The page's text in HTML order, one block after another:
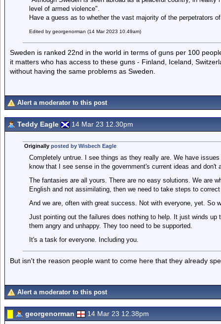
level of armed violence".
Have a guess as to whether the vast majority of the perpetrators
Edited by georgenorman (14 Mar 2023 10.49am)
Sweden is ranked 22nd in the world in terms of guns per 100
it matters who has access to these guns - Finland, Iceland,
without having the same problems as Sweden.
Alert a moderator to this post
Teddy Eagle 14 Mar 23 12.30pm
Originally posted by Wisbech Eagle
Completely untrue. I see things as they really are. We have
know that I see sense in the government's current ideas and don't
The fantasies are all yours. There are no easy solutions. We are
English and not assimilating, then we need to take steps to
And we are, often with great success. Not with everyone, yet. So
Just pointing out the failures does nothing to help. It just winds
them angry and unhappy. They too need to be supported.
It's a task for everyone. Including you.
But isn't the reason people want to come here that they already
Alert a moderator to this post
georgenorman 14 Mar 23 12.38pm